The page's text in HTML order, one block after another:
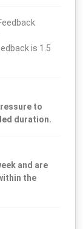
is 1.5
to
duration.
and are
the